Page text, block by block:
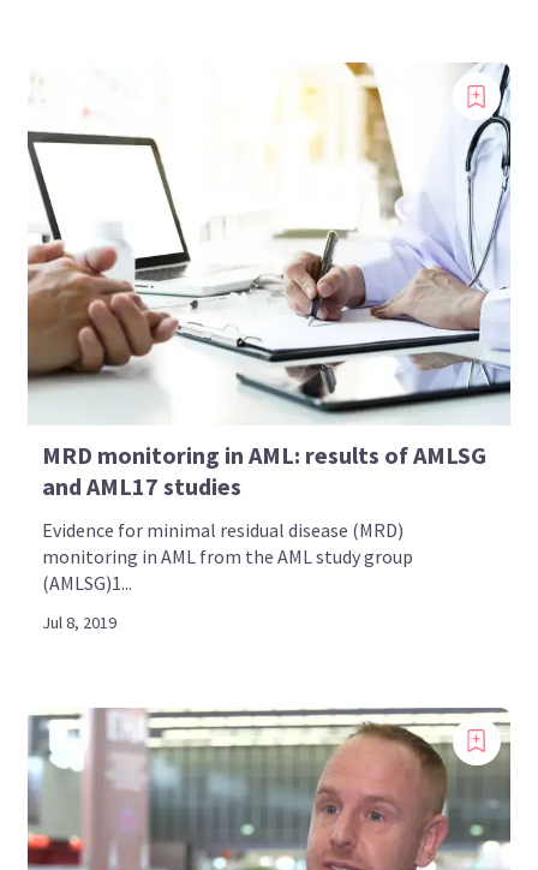
MRD monitoring in AML: results of AMLSG
and AML17 studies
Evidence for minimal residual disease (MRD)
monitoring in AML from the AML study group
(AMLSG)1...
Jul 8, 2019